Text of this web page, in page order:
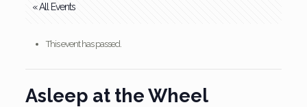
« All Events
This event has passed.
Asleep at the Wheel